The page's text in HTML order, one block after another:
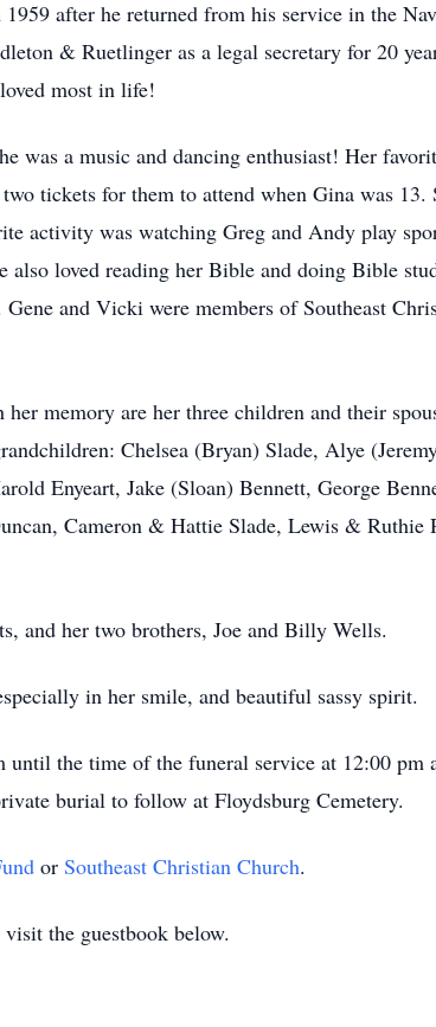
after he returned from his service in the
& Ruetlinger as a legal secretary for 20
most in life!
was a music and dancing enthusiast! Her
tickets for them to attend when Gina was 13.
activity was watching Greg and Andy play
also loved reading her Bible and doing Bible
and Vicki were members of Southeast
memory are her three children and their
Chelsea (Bryan) Slade, Alye
Enyeart, Jake (Sloan) Bennett, George
Cameron & Hattie Slade, Lewis & Ruthie
and her two brothers, Joe and Billy Wells.
in her smile, and beautiful sassy spirit.
the time of the funeral service at 12:00 pm
burial to follow at Floydsburg Cemetery.
or Southeast Christian Church.
the guestbook below.